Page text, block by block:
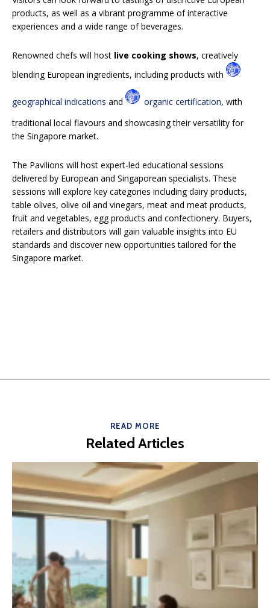
products, as well as a vibrant programme of interactive
experiences and a wide range of beverages.
Renowned chefs will host live cooking shows, creatively
blending European ingredients, including products with
geographical indications and organic certification, with
traditional local flavours and showcasing their versatility for
the Singapore market.
The Pavilions will host expert-led educational sessions
delivered by European and Singaporean specialists. These
sessions will explore key categories including dairy products,
table olives, olive oil and vinegars, meat and meat products,
fruit and vegetables, egg products and confectionery. Buyers,
retailers and distributors will gain valuable insights into EU
standards and discover new opportunities tailored for the
Singapore market.
READ MORE
Related Articles